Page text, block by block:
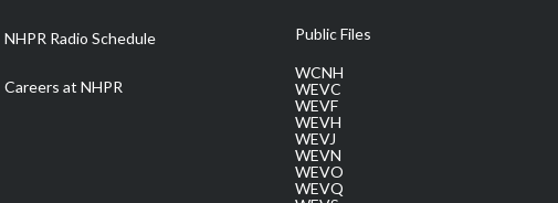
NHPR Radio Schedule
Careers at NHPR
Public Files
WCNH
WEVC
WEVF
WEVH
WEVJ
WEVN
WEVO
WEVQ